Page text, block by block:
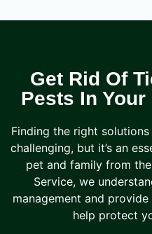
Get Rid Of
Pests In
Finding the right
challenging, but it’s an
pet and family from
Service, we
management and
help protect